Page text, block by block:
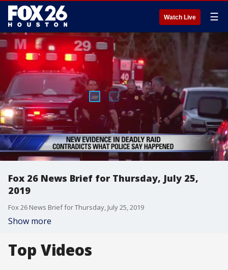
Watch Live ☰
Fox 26 News Brief for Thursday, July 25,
2019
Fox 26 News Brief for Thursday, July 25, 2019
Show more
Top Videos